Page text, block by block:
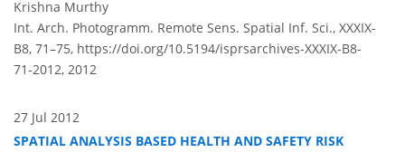
Krishna Murthy
Int. Arch. Photogramm. Remote Sens. Spatial Inf. Sci., XXXIX-
B8, 71–75, https://doi.org/10.5194/isprsarchives-XXXIX-B8-
71-2012, 2012
27 Jul 2012
SPATIAL ANALYSIS BASED HEALTH AND SAFETY RISK